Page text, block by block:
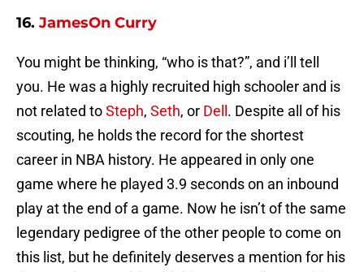
16. JamesOn Curry
You might be thinking, “who is that?”, and i’ll tell
you. He was a highly recruited high schooler and is
not related toSteph, Seth, or Dell . Despite all of his
scouting, he holds the record for the shortest
career in NBA history. He appeared in only one
game where he played 3.9 seconds on an inbound
play at the end of a game. Now he isn’t of the same
legendary pedigree of the other people to come on
this list, but he definitely deserves a mention for his